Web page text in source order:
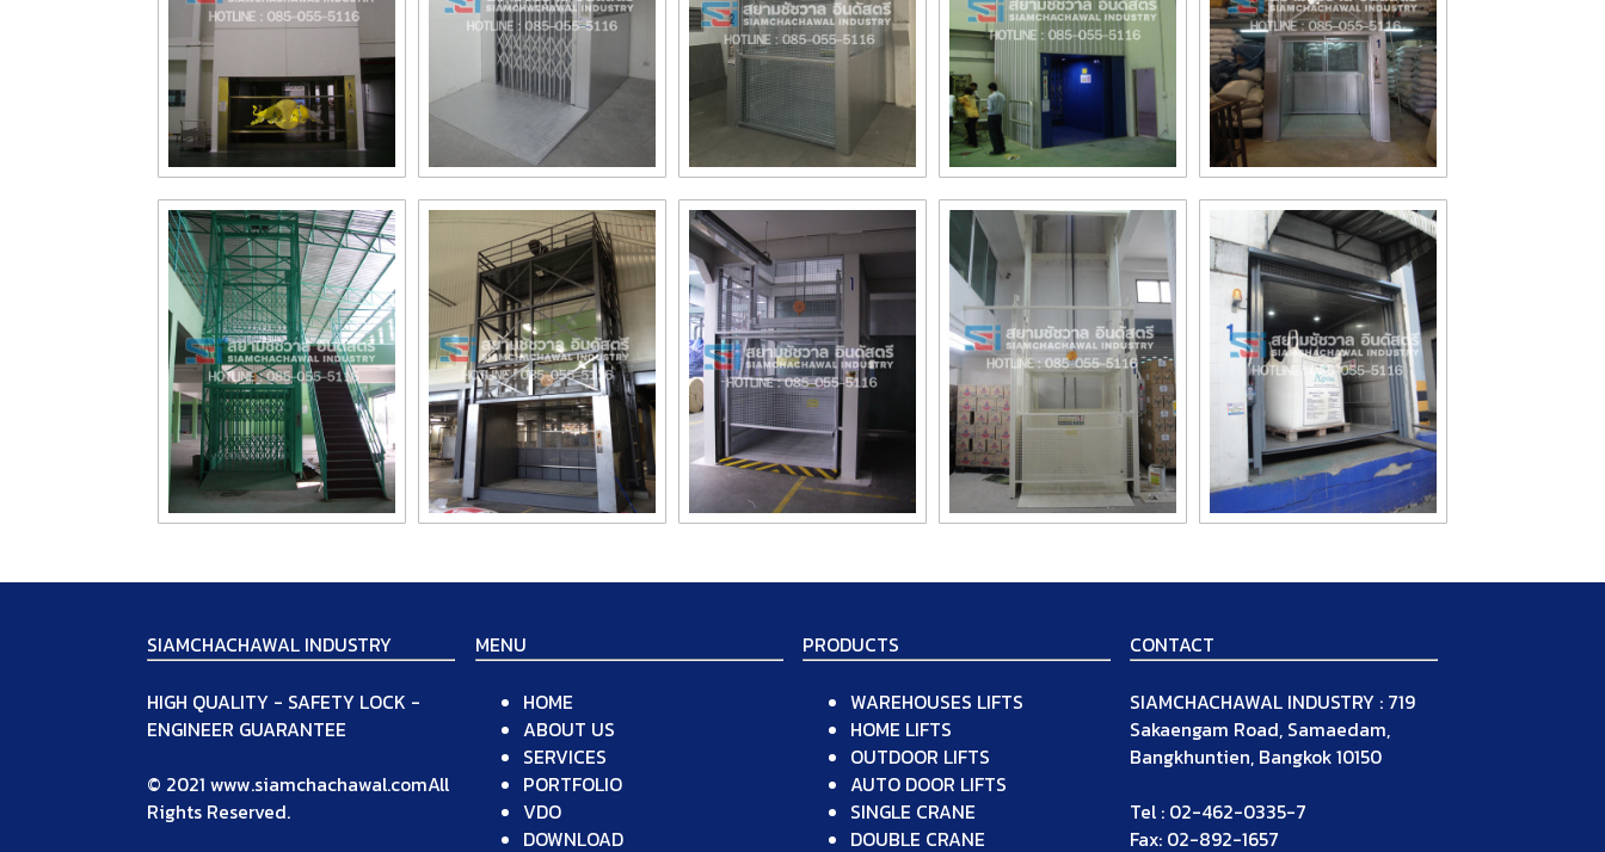
SIAMCHACHAWAL INDUSTRY
HIGH QUALITY - SAFETY LOCK -
ENGINEER GUARANTEE
© 2021 www.siamchachawal.comAll
Rights Reserved.
MENU
HOME
ABOUT US
SERVICES
PORTFOLIO
VDO
DOWNLOAD
PRODUCTS
WAREHOUSES LIFTS
HOME LIFTS
OUTDOOR LIFTS
AUTO DOOR LIFTS
SINGLE CRANE
DOUBLE CRANE
CONTACT
SIAMCHACHAWAL INDUSTRY : 719
Sakaengam Road, Samaedam,
Bangkhuntien, Bangkok 10150
Tel : 02-462-0335-7
Fax: 02-892-1657